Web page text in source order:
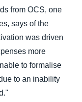
from OCS, one
says of the
was driven
more
to formalise
to an inability